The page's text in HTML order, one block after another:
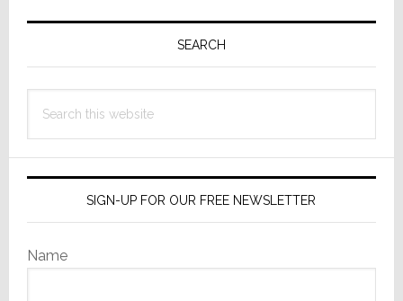
Primary
SEARCH
this
SIGN-UP FOR OUR FREE NEWSLETTER
Name